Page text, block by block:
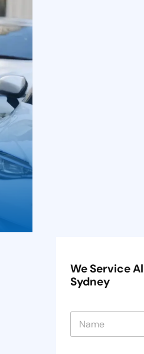
We Service
Sydney
N
m